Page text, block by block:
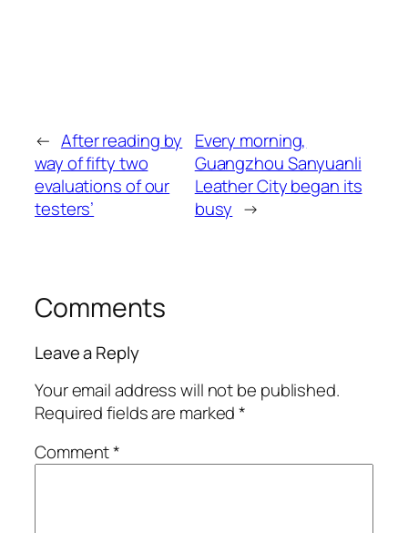
← After reading by
way of fifty two
evaluations of our
testers’
Every morning,
Guangzhou Sanyuanli
Leather City began its
busy →
Comments
Leave a Reply
Your email address will not be published.
Required fields are marked*
Comment*